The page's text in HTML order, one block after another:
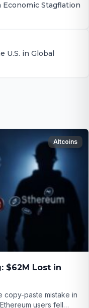
Stagflation
U.S. in Global
Altcoins
$62M Lost in
copy-paste mistake in
users fell